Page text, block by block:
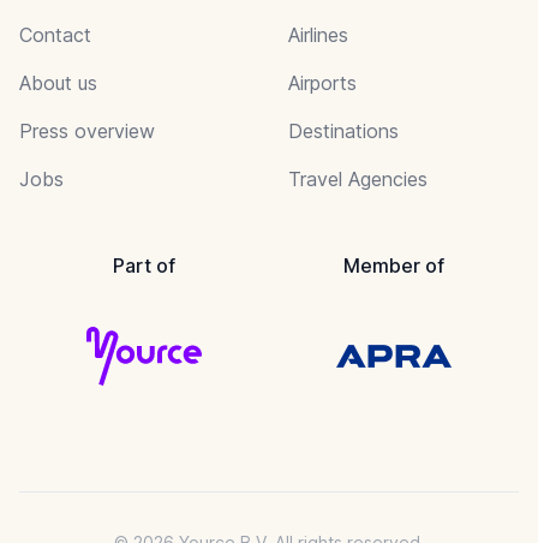
Contact
About us
Press overview
Jobs
Airlines
Airports
Destinations
Travel Agencies
Part of Member of